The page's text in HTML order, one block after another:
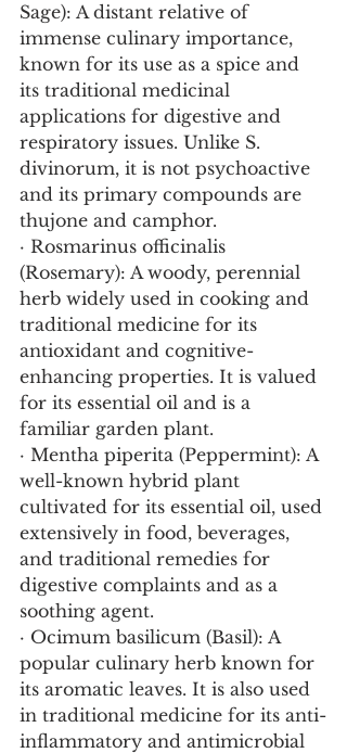
Sage): A distant relative of
immense culinary importance,
known for its use as a spice and
its traditional medicinal
applications for digestive and
respiratory issues. Unlike S.
divinorum, it is not psychoactive
and its primary compounds are
thujone and camphor.
· Rosmarinus officinalis
(Rosemary): A woody, perennial
herb widely used in cooking and
traditional medicine for its
antioxidant and cognitive-
enhancing properties. It is valued
for its essential oil and is a
familiar garden plant.
· Mentha piperita (Peppermint): A
well-known hybrid plant
cultivated for its essential oil, used
extensively in food, beverages,
and traditional remedies for
digestive complaints and as a
soothing agent.
· Ocimum basilicum (Basil): A
popular culinary herb known for
its aromatic leaves. It is also used
in traditional medicine for its anti-
inflammatory and antimicrobial